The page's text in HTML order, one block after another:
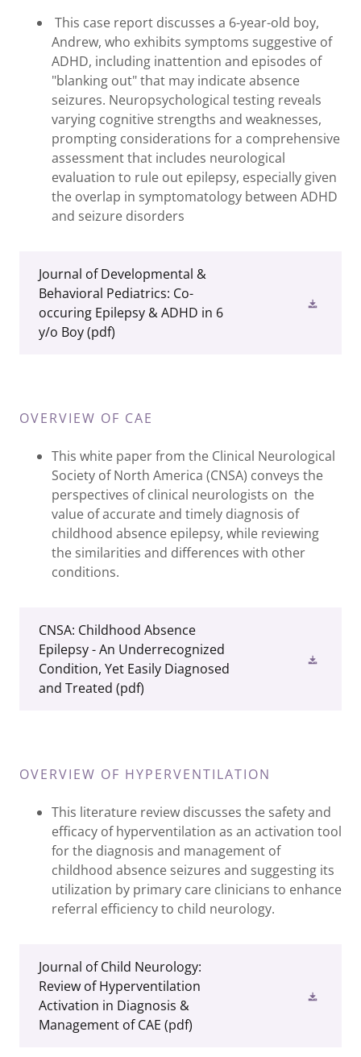
This case report discusses a 6-year-old boy,
Andrew, who exhibits symptoms suggestive of
ADHD, including inattention and episodes of
"blanking out" that may indicate absence
seizures. Neuropsychological testing reveals
varying cognitive strengths and weaknesses,
prompting considerations for a comprehensive
assessment that includes neurological
evaluation to rule out epilepsy, especially given
the overlap in symptomatology between ADHD
and seizure disorders
Journal of Developmental &
Behavioral Pediatrics: Co-
occuring Epilepsy & ADHD in 6
y/o Boy(pdf)
OVERVIEW OF CAE
This white paper from the Clinical Neurological
Society of North America (CNSA) conveys the
perspectives of clinical neurologists on the
value of accurate and timely diagnosis of
childhood absence epilepsy, while reviewing
the similarities and differences with other
conditions.
CNSA: Childhood Absence
Epilepsy - An Underrecognized
Condition, Yet Easily Diagnosed
and Treated (pdf)
OVERVIEW OF HYPERVENTILATION
This literature review discusses the safety and
efficacy of hyperventilation as an activation tool
for the diagnosis and management of
childhood absence seizures and suggesting its
utilization by primary care clinicians to enhance
referral efficiency to child neurology.
Journal of Child Neurology:
Review of Hyperventilation
Activation in Diagnosis &
Management of CAE (pdf)